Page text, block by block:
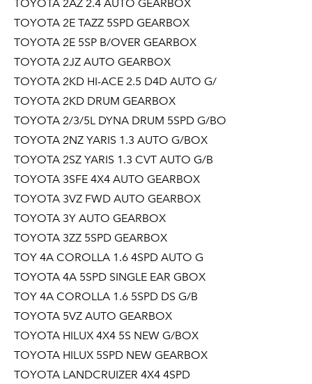
TOYOTA 2AZ 2.4 AUTO GEARBOX
TOYOTA 2E TAZZ 5SPD GEARBOX
TOYOTA 2E 5SP B/OVER GEARBOX
TOYOTA 2JZ AUTO GEARBOX
TOYOTA 2KD HI-ACE 2.5 D4D AUTO G/
TOYOTA 2KD DRUM GEARBOX
TOYOTA 2/3/5L DYNA DRUM 5SPD G/BO
TOYOTA 2NZ YARIS 1.3 AUTO G/BOX
TOYOTA 2SZ YARIS 1.3 CVT AUTO G/B
TOYOTA 3SFE 4X4 AUTO GEARBOX
TOYOTA 3VZ FWD AUTO GEARBOX
TOYOTA 3Y AUTO GEARBOX
TOYOTA 3ZZ 5SPD GEARBOX
TOY 4A COROLLA 1.6 4SPD AUTO G
TOYOTA 4A 5SPD SINGLE EAR GBOX
TOY 4A COROLLA 1.6 5SPD DS G/B
TOYOTA 5VZ AUTO GEARBOX
TOYOTA HILUX 4X4 5S NEW G/BOX
TOYOTA HILUX 5SPD NEW GEARBOX
TOYOTA LANDCRUIZER 4X4 4SPD